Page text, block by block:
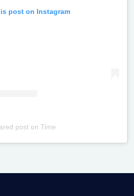
post on Instagram
poston Time